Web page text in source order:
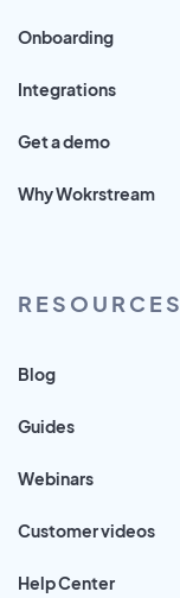
Onboarding
Integrations
Get a demo
Why Wokrstream
RESOURCES
Blog
Guides
Webinars
Customer videos
Help Center